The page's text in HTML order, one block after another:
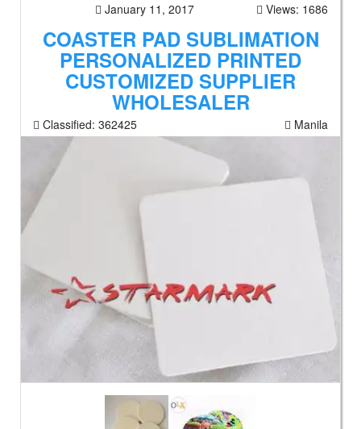
January 11, 2017 Views: 1686
COASTER PAD SUBLIMATION
PERSONALIZED PRINTED
CUSTOMIZED SUPPLIER
WHOLESALER
Classified: 362425 Manila